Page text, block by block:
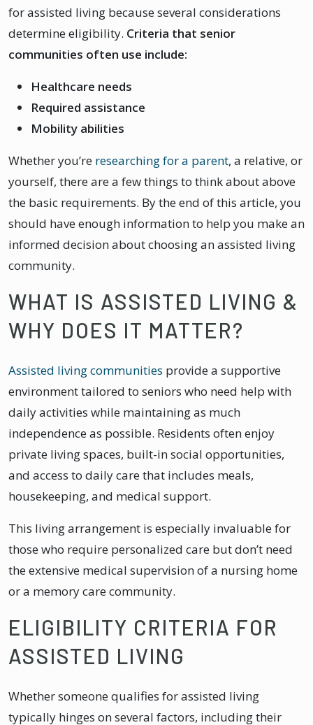
for assisted living because several considerations
determine eligibility. Criteria that senior
communities often use include:
Healthcare needs
Required assistance
Mobility abilities
Whether you’re researching for a parent, a relative, or
yourself, there are a few things to think about above
the basic requirements. By the end of this article, you
should have enough information to help you make an
informed decision about choosing an assisted living
community.
WHAT IS ASSISTED LIVING &
WHY DOES IT MATTER?
Assisted living communities provide a supportive
environment tailored to seniors who need help with
daily activities while maintaining as much
independence as possible. Residents often enjoy
private living spaces, built-in social opportunities,
and access to daily care that includes meals,
housekeeping, and medical support.
This living arrangement is especially invaluable for
those who require personalized care but don’t need
the extensive medical supervision of a nursing home
or a memory care community.
ELIGIBILITY CRITERIA FOR
ASSISTED LIVING
Whether someone qualifies for assisted living
typically hinges on several factors, including their